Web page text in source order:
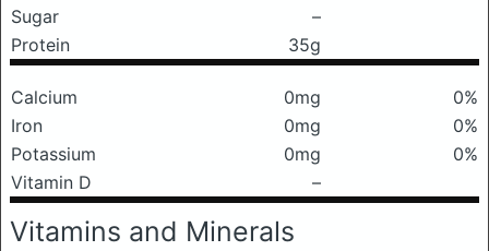
Sugar
–
Protein
35g
Calcium 0mg
0%
Iron
0mg
0%
Potassium
0mg
0%
Vitamin D
–
Vitamins and Minerals